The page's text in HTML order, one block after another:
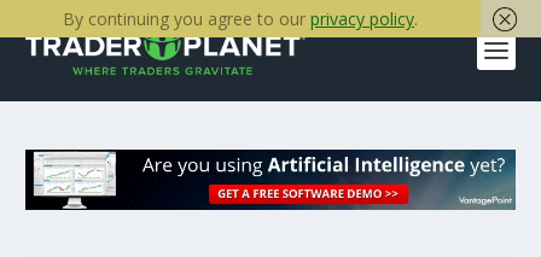
By continuing you agree to our privacy policy.